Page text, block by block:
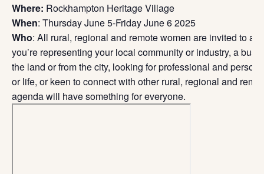
Where: Rockhampton Heritage Village
When: Thursday June 5-Friday June 6 2025
Who: All rural, regional and remote women are invited to
you’re representing your local community or industry, a
the land or from the city, looking for professional and
or life, or keen to connect with other rural, regional and
agenda will have something for everyone.